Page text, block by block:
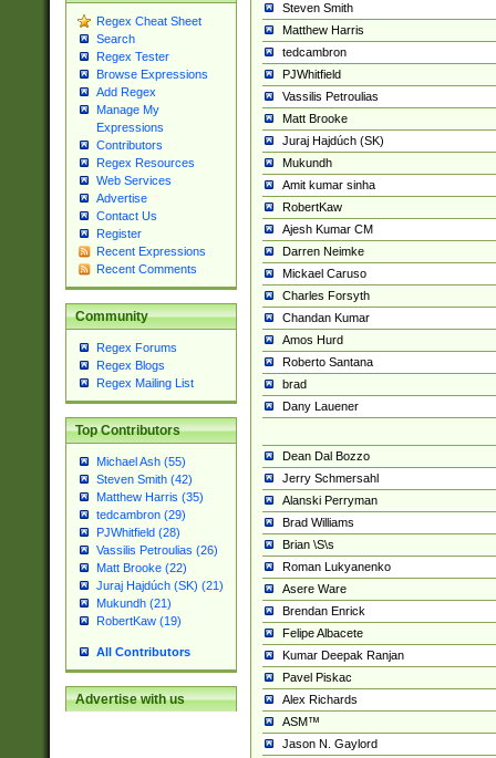
Regex Cheat Sheet
Search
Regex Tester
Browse Expressions
Add Regex
Manage My
Expressions
Contributors
Regex Resources
Web Services
Advertise
Contact Us
Register
Recent Expressions
Recent Comments
Community
Regex Forums
Regex Blogs
Regex Mailing List
Top Contributors
Michael Ash (55)
Steven Smith (42)
Matthew Harris (35)
tedcambron (29)
PJWhitfield (28)
Vassilis Petroulias (26)
Matt Brooke (22)
Juraj Hajdúch (SK) (21)
Mukundh (21)
RobertKaw (19)
All Contributors
Advertise with us
Steven Smith
Matthew Harris
tedcambron
PJWhitfield
Vassilis Petroulias
Matt Brooke
Juraj Hajdúch (SK)
Mukundh
Amit kumar sinha
RobertKaw
Ajesh Kumar CM
Darren Neimke
Mickael Caruso
Charles Forsyth
Chandan Kumar
Amos Hurd
Roberto Santana
brad
Dany Lauener
Dean Dal Bozzo
Jerry Schmersahl
Alanski Perryman
Brad Williams
Brian \S\s
Roman Lukyanenko
Asere Ware
Brendan Enrick
Felipe Albacete
Kumar Deepak Ranjan
Pavel Piskac
Alex Richards
ASM™
Jason N. Gaylord